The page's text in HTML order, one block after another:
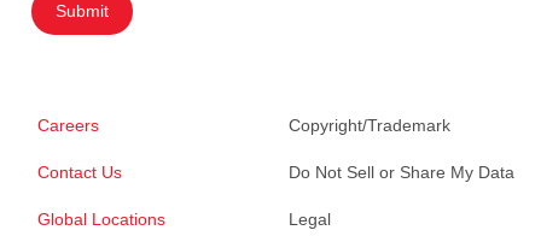
Submit
Careers
Contact Us
Global Locations
Copyright/Trademark
Do Not Sell or Share My Data
Legal